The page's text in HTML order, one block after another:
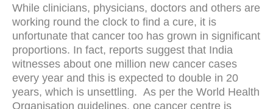
While clinicians, physicians, doctors and others are
working round the clock to find a cure, it is
unfortunate that cancer too has grown in significant
proportions. In fact, reports suggest that India
witnesses about one million new cancer cases
every year and this is expected to double in 20
years, which is unsettling. As per the World Health
Organisation guidelines, one cancer centre is